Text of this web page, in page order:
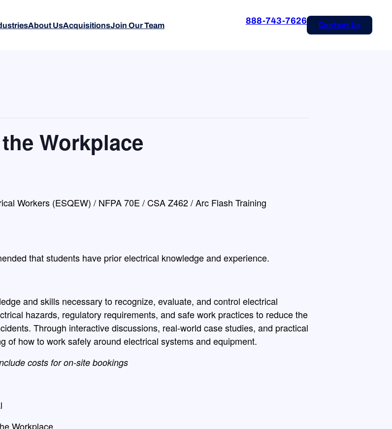
About UsAcquisitionsJoin Our Team 888-743-7626 Contact Us
Workplace
Workers (ESQEW) / NFPA 70E / CSA Z462 / Arc Flash Training
that students have prior electrical knowledge and experience.
and skills necessary to recognize, evaluate, and control electrical
hazards, regulatory requirements, and safe work practices to reduce the
Through interactive discussions, real-world case studies, and practical
of how to work safely around electrical systems and equipment.
costs for on-site bookings
Workplace